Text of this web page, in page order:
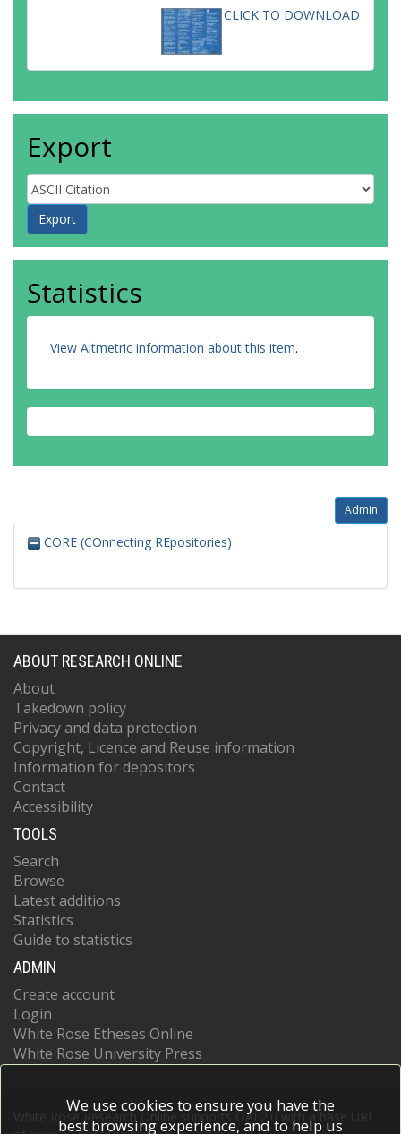
CLICK TO DOWNLOAD
Export
Statistics
View Altmetric information about this item.
Admin
CORE (COnnecting REpositories)
ABOUT RESEARCH ONLINE
About
Takedown policy
Privacy and data protection
Copyright, Licence and Reuse information
Information for depositors
Contact
Accessibility
TOOLS
Search
Browse
Latest additions
Statistics
Guide to statistics
ADMIN
Create account
Login
White Rose Etheses Online
White Rose University Press
White Rose Research Online supports OAI 2.0 with a base URL
We use cookies to ensure you have the
best browsing experience, and to help us